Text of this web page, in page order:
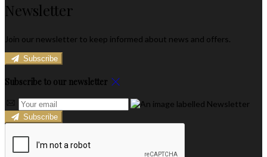
Newsletter
Join our newsletter to keep informed about news and offers.
Subscribe
Subscribe to our newsletter
Subscribe